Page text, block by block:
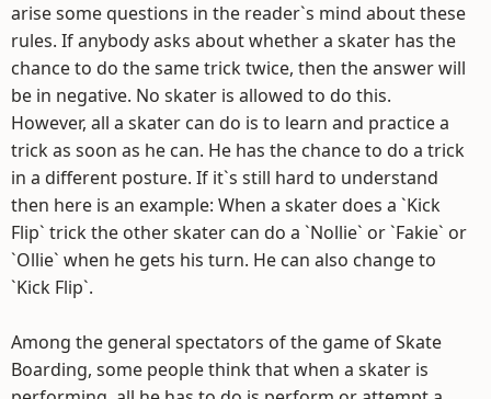
arise some questions in the reader`s mind about these
rules. If anybody asks about whether a skater has the
chance to do the same trick twice, then the answer will
be in negative. No skater is allowed to do this.
However, all a skater can do is to learn and practice a
trick as soon as he can. He has the chance to do a trick
in a different posture. If it`s still hard to understand
then here is an example: When a skater does a `Kick
Flip` trick the other skater can do a `Nollie` or `Fakie` or
`Ollie` when he gets his turn. He can also change to
`Kick Flip`.
Among the general spectators of the game of Skate
Boarding, some people think that when a skater is